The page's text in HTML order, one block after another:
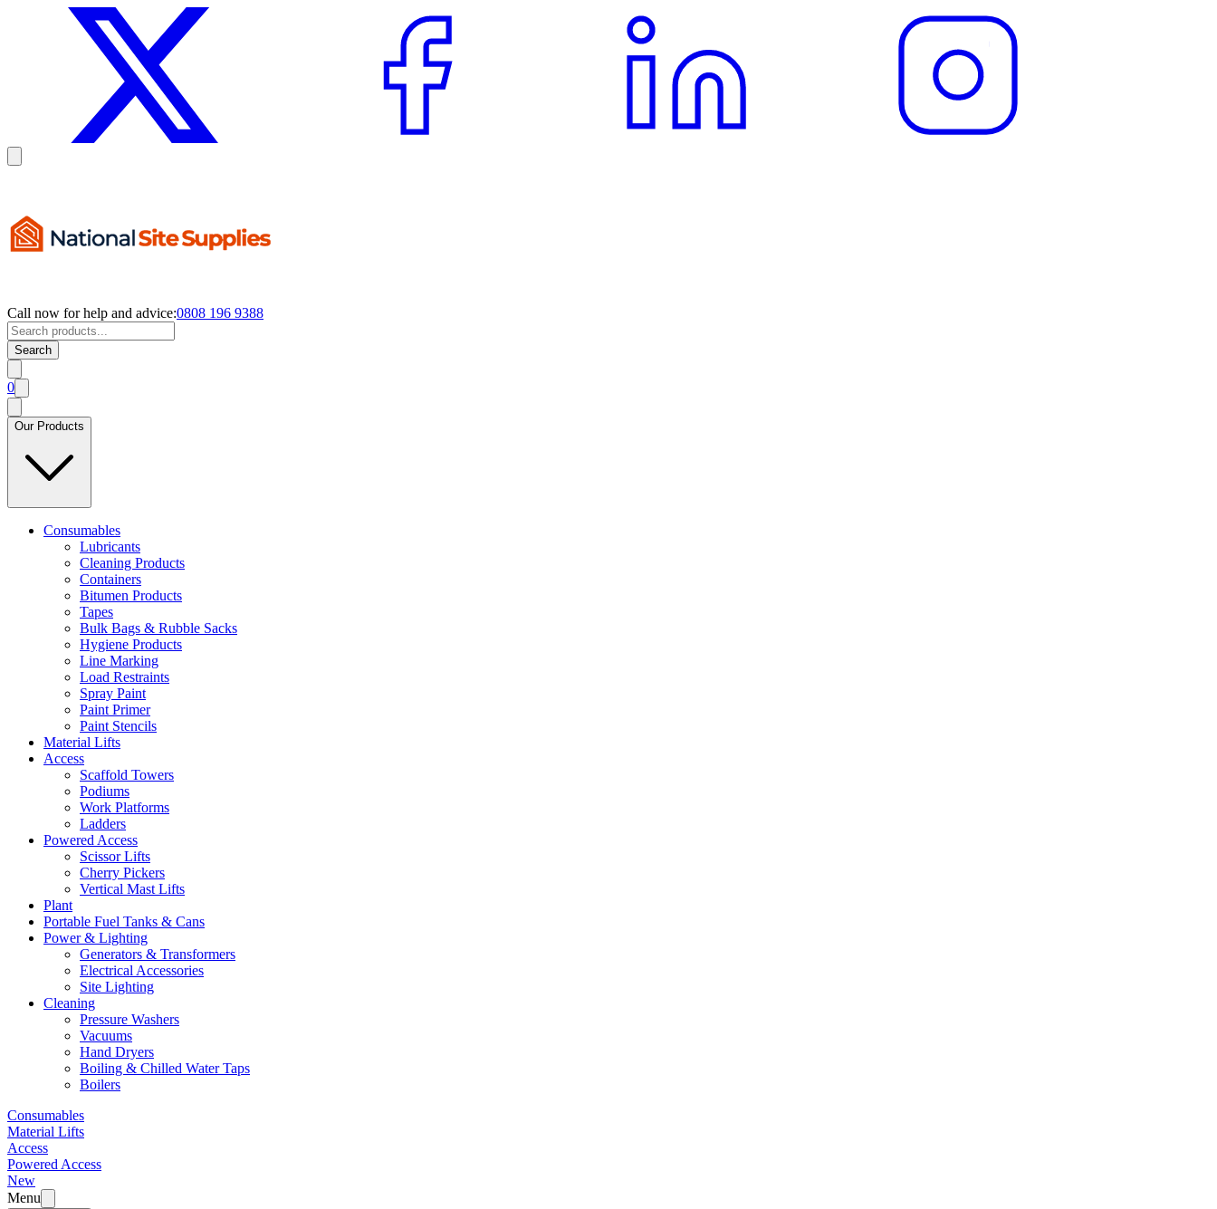
Call now for help and advice:0808 196 9388
Search
0
Our Products
Consumables
Lubricants
Cleaning Products
Containers
Bitumen Products
Tapes
Bulk Bags & Rubble Sacks
Hygiene Products
Line Marking
Load Restraints
Spray Paint
Paint Primer
Paint Stencils
Material Lifts
Access
Scaffold Towers
Podiums
Work Platforms
Ladders
Powered Access
Scissor Lifts
Cherry Pickers
Vertical Mast Lifts
Plant
Portable Fuel Tanks & Cans
Power & Lighting
Generators & Transformers
Electrical Accessories
Site Lighting
Cleaning
Pressure Washers
Vacuums
Hand Dryers
Boiling & Chilled Water Taps
Boilers
Consumables
Material Lifts
Access
Powered Access
New
Menu